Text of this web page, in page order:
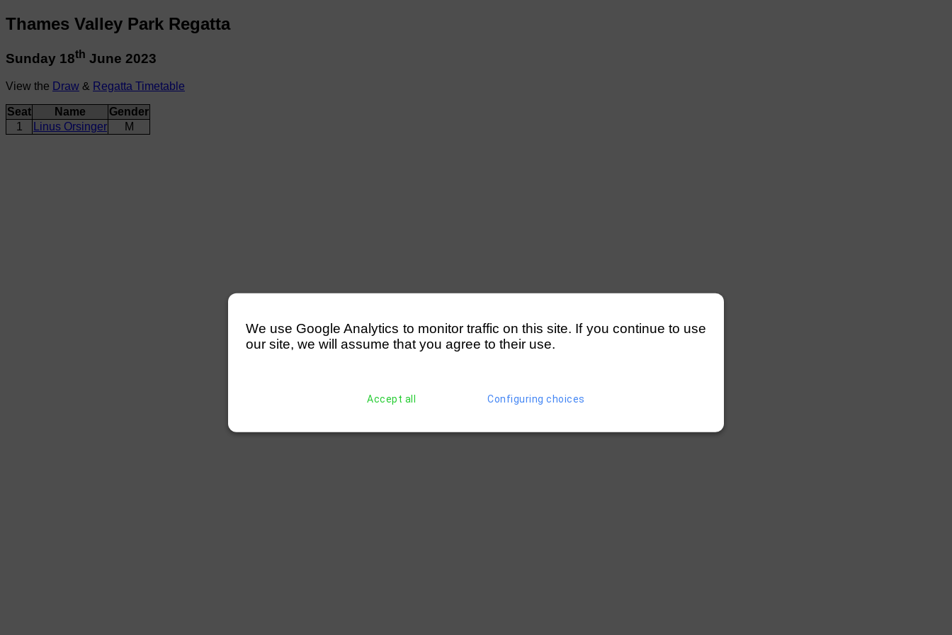
Thames Valley Park Regatta
Sunday 18th June 2023
View the Draw & Regatta Timetable
Seat Name
Gender
1
Linus Orsinger M
We use Google Analytics to monitor traffic on this site. If you continue to use
our site, we will assume that you agree to their use.
Accept all Configuring choices